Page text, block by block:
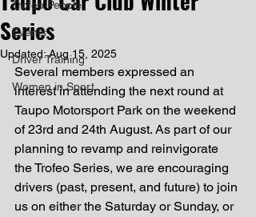
Trofeo People
Events
Driver Training
Women in Sport
Series
Updated:Aug 15, 2025
Several members expressed an
interest in attending the next round at
Taupo Motorsport Park on the weekend
of 23rd and 24th August. As part of our
planning to revamp and reinvigorate
the Trofeo Series, we are encouraging
drivers (past, present, and future) to join
us on either the Saturday or Sunday, or